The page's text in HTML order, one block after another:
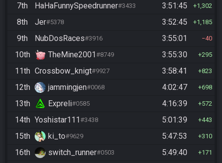
7th HaHaFunnySpeedrunner#3433 3:51:45 1,302
8th Jer#5378 3:52:45 1,185
9th NubDosRaces#3916 3:55:01 40
10th TheMine2001#8749 3:55:30 295
11th Crossbow_knigt#9927 3:58:41 823
12th jammingjen#0068 4:02:47 698
13th Expreli#0585 4:16:39 572
14th Yoshistar111#3438 5:01:39 443
15th ki_to#9629 5:47:53 310
16th switch_runner#0503 5:49:40 171